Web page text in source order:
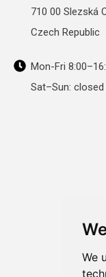
We
710 00 Slezská
Czech Republic
Mon-Fri
Sat–Sun: closed